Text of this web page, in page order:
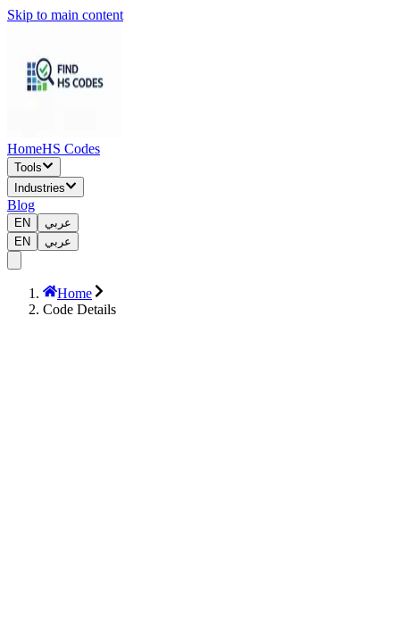
Skip to main content
HomeHS Codes
Tools
Industries
Blog
EN
عربي
EN
عربي
Home
Code Details